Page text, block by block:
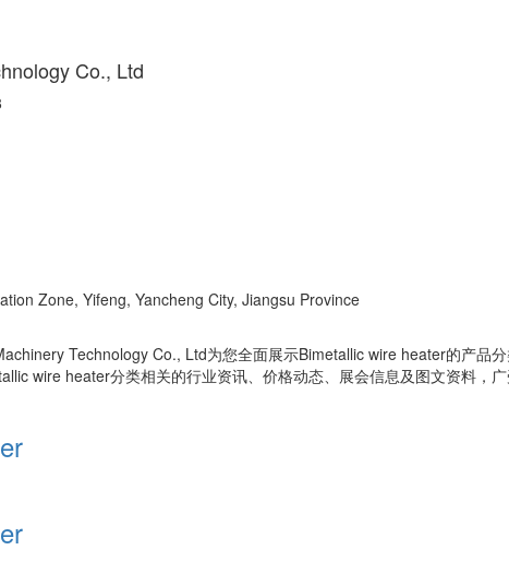
Co., Ltd
Zone, Yifeng, Yancheng City, Jiangsu Province
Technology Co., Ltd为您全面展示Bimetallic wire heater的产品
wire heater分类相关的行业资讯、价格动态、展会信息及图文资料，